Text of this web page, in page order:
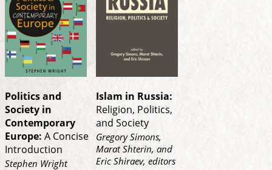
Politics and
Society in
Contemporary
Europe: A Concise
Introduction
Stephen Wright
Islam in Russia:
Religion, Politics,
and Society
Gregory Simons,
Marat Shterin, and
Eric Shiraev, editors